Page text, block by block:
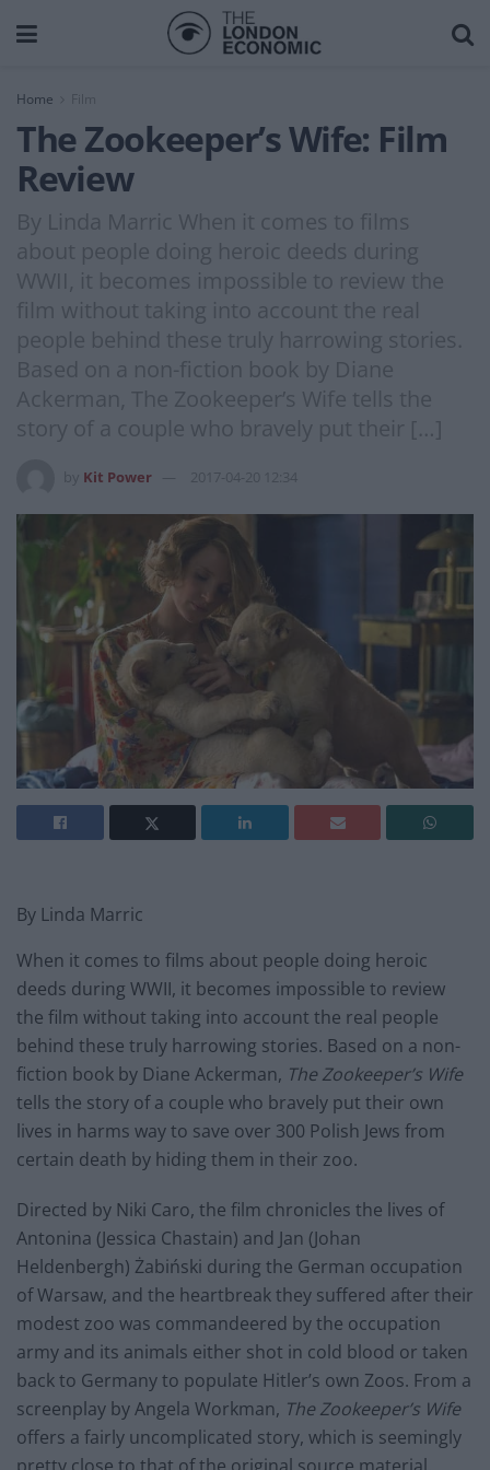
Home Film
The Zookeeper’s Wife: Film
Review
By Linda Marric When it comes to films
about people doing heroic deeds during
WWII, it becomes impossible to review the
film without taking into account the real
people behind these truly harrowing stories.
Based on a non-fiction book by Diane
Ackerman, The Zookeeper’s Wife tells the
story of a couple who bravely put their […]
Kit Power 2017-04-20 12:34
By Linda Marric
When it comes to films about people doing heroic
deeds during WWII, it becomes impossible to review
the film without taking into account the real people
behind these truly harrowing stories. Based on a non-
fiction book by Diane Ackerman, The Zookeeper’s Wife
tells the story of a couple who bravely put their own
lives in harms way to save over 300 Polish Jews from
certain death by hiding them in their zoo.
Directed by Niki Caro, the film chronicles the lives of
Antonina (Jessica Chastain) and Jan (Johan
Heldenbergh) Żabiński during the German occupation
of Warsaw, and the heartbreak they suffered after their
modest zoo was commandeered by the occupation
army and its animals either shot in cold blood or taken
back to Germany to populate Hitler’s own Zoos. From a
screenplay by Angela Workman, The Zookeeper’s Wife
offers a fairly uncomplicated story, which is seemingly
pretty close to that of the original source material.